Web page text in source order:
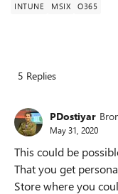
INTUNE MSIX O365
5 Replies
PDostiyar
May 31, 2020
This could be
That you get
Store where you